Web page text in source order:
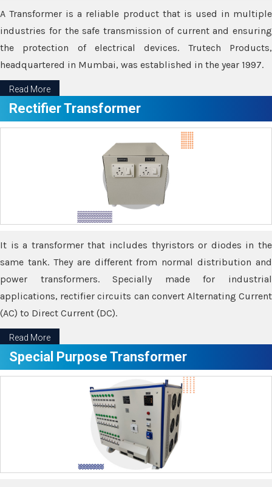
A Transformer is a reliable product that is used in multiple
industries for the safe transmission of current and ensuring
the protection of electrical devices. Trutech Products,
headquartered in Mumbai, was established in the year 1997.
Read More
Rectifier Transformer
It is a transformer that includes thyristors or diodes in the
same tank. They are different from normal distribution and
power transformers. Specially made for industrial
applications, rectifier circuits can convert Alternating Current
(AC) to Direct Current (DC).
Read More
Special Purpose Transformer